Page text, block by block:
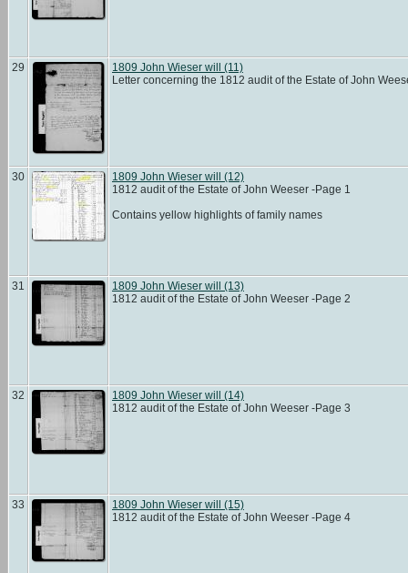
29
1809 John Wieser will (11)
Letter concerning the 1812 audit of the Estate of John
30
1809 John Wieser will (12)
1812 audit of the Estate of John Weeser -Page 1
Contains yellow highlights of family names
31
1809 John Wieser will (13)
1812 audit of the Estate of John Weeser -Page 2
32
1809 John Wieser will (14)
1812 audit of the Estate of John Weeser -Page 3
33
1809 John Wieser will (15)
1812 audit of the Estate of John Weeser -Page 4